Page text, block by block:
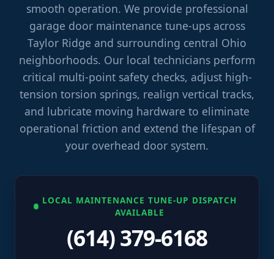
smooth operation. We provide professional
garage door maintenance tune-ups across
Taylor Ridge and surrounding central Ohio
neighborhoods. Our local technicians perform
critical multi-point safety checks, adjust high-
tension torsion springs, realign vertical tracks,
and lubricate moving hardware to eliminate
operational friction and extend the lifespan of
your overhead door system.
LOCAL MAINTENANCE TUNE-UP DISPATCH
AVAILABLE
(614) 379-6168